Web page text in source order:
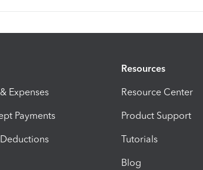
Expenses
Payments
Resources
Resource Center
Product Support
Tutorials
Blog